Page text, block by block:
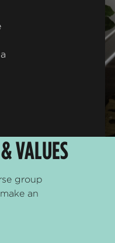
VALUES
group
an